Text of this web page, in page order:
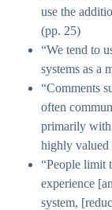
use the
(pp. 25)
“We tend to
systems as a
“Comments
often
primarily with
highly valued
“People limit
experience
system,